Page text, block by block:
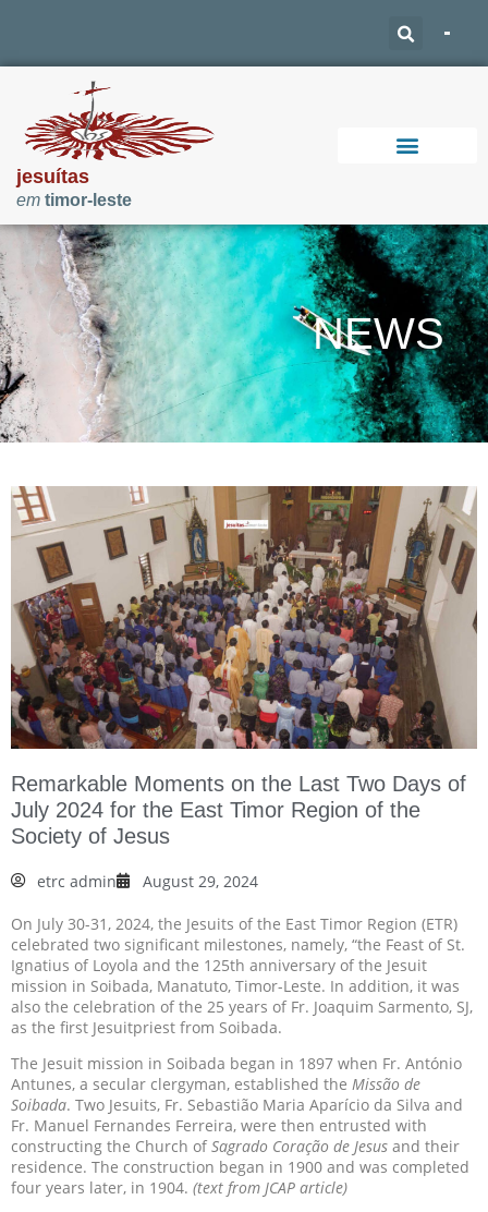
jesuítas
em timor-leste
NEWS
Remarkable Moments on the Last Two Days of
July 2024 for the East Timor Region of the
Society of Jesus
etrc admin August 29, 2024
On July 30-31, 2024, the Jesuits of the East Timor Region (ETR)
celebrated two significant milestones, namely, “the Feast of St.
Ignatius of Loyola and the 125th anniversary of the Jesuit
mission in Soibada, Manatuto, Timor-Leste. In addition, it was
also the celebration of the 25 years of Fr. Joaquim Sarmento, SJ,
as the first Jesuitpriest from Soibada.
The Jesuit mission in Soibada began in 1897 when Fr. António
Antunes, a secular clergyman, established the Missão de
Soibada. Two Jesuits, Fr. Sebastião Maria Aparício da Silva and
Fr. Manuel Fernandes Ferreira, were then entrusted with
constructing the Church ofSagrado Coração de Jesus and their
residence. The construction began in 1900 and was completed
four years later, in 1904. (text from JCAP article)